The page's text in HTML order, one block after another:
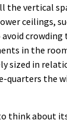
the vertical
ceilings,
crowding
in the
sized in
quarters the
think about